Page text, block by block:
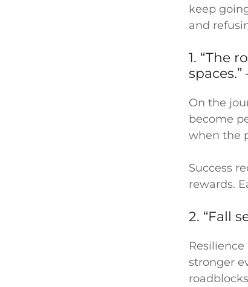
keep
and
1. “The
On the
become
when the
Success
rewards.
2. “Fall
stronger